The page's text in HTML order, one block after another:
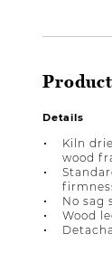
Details
Kiln
wood
No sag
Wood